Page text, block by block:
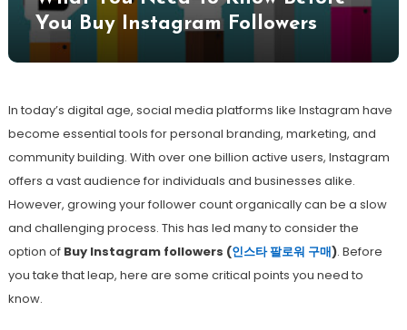
You Buy Instagram Followers
In today’s digital age, social media platforms like Instagram have
become essential tools for personal branding, marketing, and
community building. With over one billion active users, Instagram
offers a vast audience for individuals and businesses alike.
However, growing your follower count organically can be a slow
and challenging process. This has led many to consider the
option of Buy Instagram followers (인스타팔로워 구매). Before
you take that leap, here are some critical points you need to
know.